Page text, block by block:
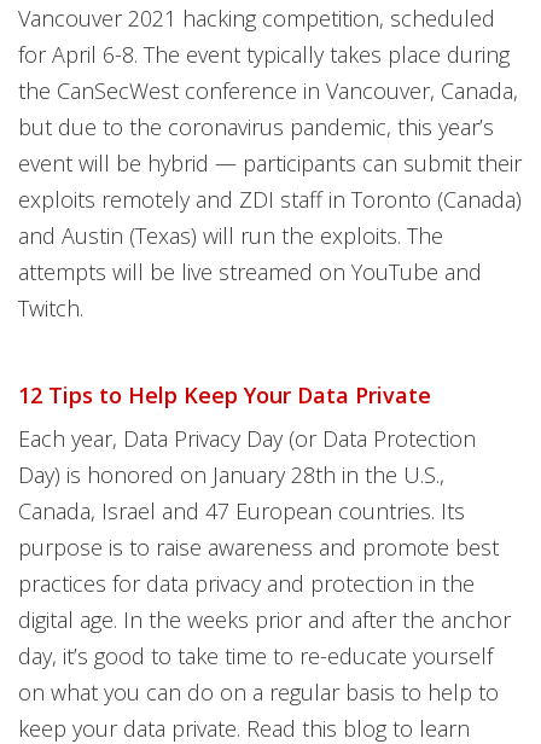
Vancouver 2021 hacking competition, scheduled
for April 6-8. The event typically takes place during
the CanSecWest conference in Vancouver, Canada,
but due to the coronavirus pandemic, this year’s
event will be hybrid — participants can submit their
exploits remotely and ZDI staff in Toronto (Canada)
and Austin (Texas) will run the exploits. The
attempts will be live streamed on YouTube and
Twitch.
12 Tips to Help Keep Your Data Private
Each year, Data Privacy Day (or Data Protection
Day) is honored on January 28th in the U.S.,
Canada, Israel and 47 European countries. Its
purpose is to raise awareness and promote best
practices for data privacy and protection in the
digital age. In the weeks prior and after the anchor
day, it’s good to take time to re-educate yourself
on what you can do on a regular basis to help to
keep your data private. Read this blog to learn